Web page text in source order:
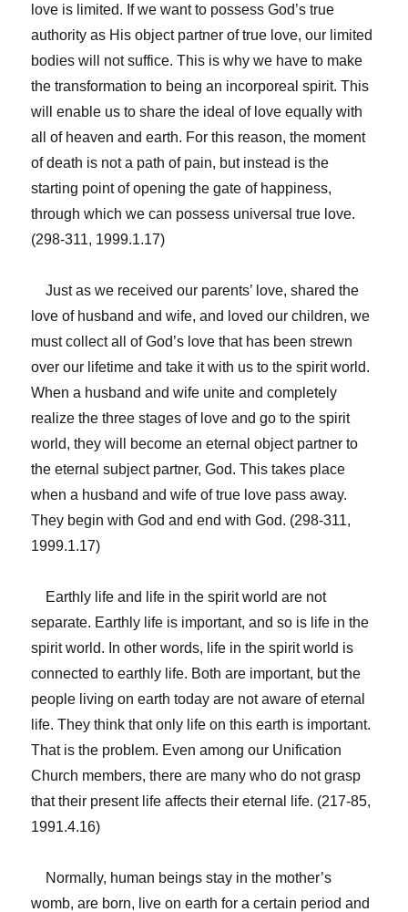
love is limited. If we want to possess God’s true
authority as His object partner of true love, our limited
bodies will not suffice. This is why we have to make
the transformation to being an incorporeal spirit. This
will enable us to share the ideal of love equally with
all of heaven and earth. For this reason, the moment
of death is not a path of pain, but instead is the
starting point of opening the gate of happiness,
through which we can possess universal true love.
(298-311, 1999.1.17)
Just as we received our parents’ love, shared the
love of husband and wife, and loved our children, we
must collect all of God’s love that has been strewn
over our lifetime and take it with us to the spirit world.
When a husband and wife unite and completely
realize the three stages of love and go to the spirit
world, they will become an eternal object partner to
the eternal subject partner, God. This takes place
when a husband and wife of true love pass away.
They begin with God and end with God. (298-311,
1999.1.17)
Earthly life and life in the spirit world are not
separate. Earthly life is important, and so is life in the
spirit world. In other words, life in the spirit world is
connected to earthly life. Both are important, but the
people living on earth today are not aware of eternal
life. They think that only life on this earth is important.
That is the problem. Even among our Unification
Church members, there are many who do not grasp
that their present life affects their eternal life. (217-85,
1991.4.16)
Normally, human beings stay in the mother’s
womb, are born, live on earth for a certain period and